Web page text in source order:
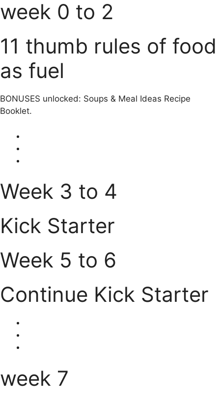
week 0 to 2
11 thumb rules of food
as fuel
BONUSES unlocked: Soups & Meal Ideas Recipe
Booklet.
Week 3 to 4
Kick Starter
Week 5 to 6
Continue Kick Starter
week 7